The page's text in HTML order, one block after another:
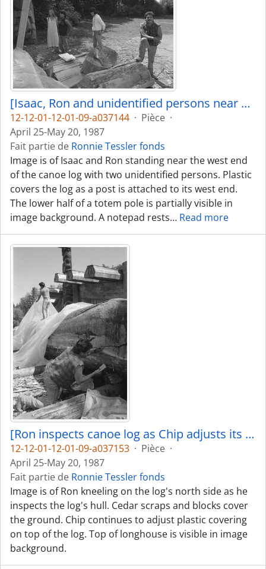
[Isaac, Ron and unidentified persons near canoe log]
12-12-01-12-01-09-a037144 · Pièce ·
April 25-May 20, 1987
Fait partie de Ronnie Tessler fonds
Image is of Isaac and Ron standing near the west end
of the canoe log with two unidentified persons. Plastic
covers the log as a post is attached to its west end.
The lower half of a totem pole is partially visible in
image background. A notepad rests… Read more
[Ron inspects canoe log as Chip adjusts its covering]
12-12-01-12-01-09-a037153 · Pièce ·
April 25-May 20, 1987
Fait partie de Ronnie Tessler fonds
Image is of Ron kneeling on the log's north side as he
inspects the log's hull. Cedar scraps and blocks cover
the ground. Chip continues to adjust plastic covering
on top of the log. Top of longhouse is visible in image
background.